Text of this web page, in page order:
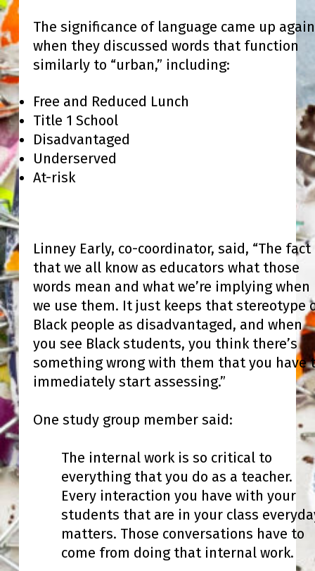
The significance of language came up again
when they discussed words that function
similarly to “urban,” including:
Free and Reduced Lunch
Title 1 School
Disadvantaged
Underserved
At-risk
Linney Early, co-coordinator, said, “The fact
that we all know as educators what those
words mean and what we’re implying when
we use them. It just keeps that stereotype
Black people as disadvantaged, and when
you see Black students, you think there’s
something wrong with them that you have
immediately start assessing.”
One study group member said:
The internal work is so critical to
everything that you do as a teacher.
Every interaction you have with your
students that are in your class
matters. Those conversations have to
come from doing that internal work.